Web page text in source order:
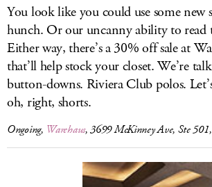
You look like you could use some new
hunch. Or our uncanny ability to read
Either way, there’s a 30% off sale at
that’ll help stock your closet. We’re
button-downs. Riviera Club polos.
oh, right, shorts.
Ongoing, Warehaus, 3699 McKinney Ave, Ste